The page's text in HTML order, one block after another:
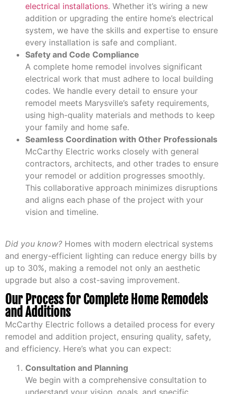
electrical installations. Whether it’s wiring a new
addition or upgrading the entire home’s electrical
system, we have the skills and expertise to ensure
every installation is safe and compliant.
Safety and Code Compliance
A complete home remodel involves significant
electrical work that must adhere to local building
codes. We handle every detail to ensure your
remodel meets Marysville’s safety requirements,
using high-quality materials and methods to keep
your family and home safe.
Seamless Coordination with Other Professionals
McCarthy Electric works closely with general
contractors, architects, and other trades to ensure
your remodel or addition progresses smoothly.
This collaborative approach minimizes disruptions
and aligns each phase of the project with your
vision and timeline.
Did you know? Homes with modern electrical systems
and energy-efficient lighting can reduce energy bills by
up to 30%, making a remodel not only an aesthetic
upgrade but also a cost-saving improvement.
Our Process for Complete Home Remodels
and Additions
McCarthy Electric follows a detailed process for every
remodel and addition project, ensuring quality, safety,
and efficiency. Here’s what you can expect:
Consultation and Planning
We begin with a comprehensive consultation to